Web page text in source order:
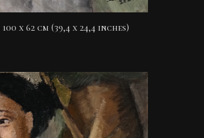
100 x 62 cm (39,4 x 24,4 inches)